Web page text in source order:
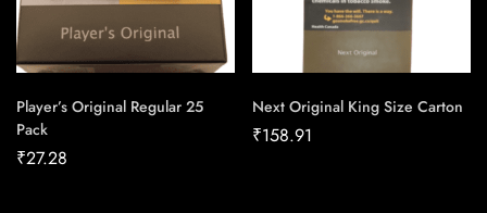
Player’s Original Regular 25
Pack
₹27.28
Next Original King Size Carton
₹158.91